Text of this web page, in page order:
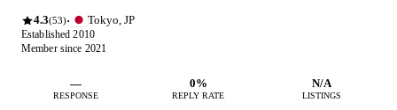
4.3(53)· Tokyo, JP
Established 2010
Member since 2021
—
RESPONSE
0%
REPLY RATE
N/A
LISTINGS